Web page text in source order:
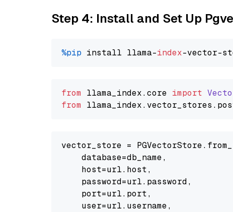
Step 4: Install and Set Up
%pip install llama-index
from llama_index.core import
from llama_index. vector_stores .
vector_store =
    database=db_name,
    host=url.host,
    password=url.password,
    port=url.port,
    user=url.username,